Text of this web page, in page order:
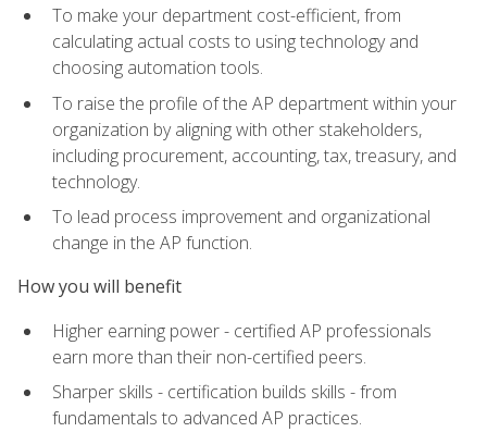
To make your department cost-efficient, from
calculating actual costs to using technology and
choosing automation tools.
To raise the profile of the AP department within your
organization by aligning with other stakeholders,
including procurement, accounting, tax, treasury, and
technology.
To lead process improvement and organizational
change in the AP function.
How you will benefit
Higher earning power - certified AP professionals
earn more than their non-certified peers.
Sharper skills - certification builds skills - from
fundamentals to advanced AP practices.